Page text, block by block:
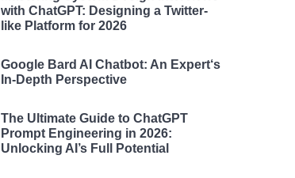
with ChatGPT: Designing a Twitter-
like Platform for 2026
Google Bard AI Chatbot: An Expert‘s
In-Depth Perspective
The Ultimate Guide to ChatGPT
Prompt Engineering in 2026:
Unlocking AI’s Full Potential